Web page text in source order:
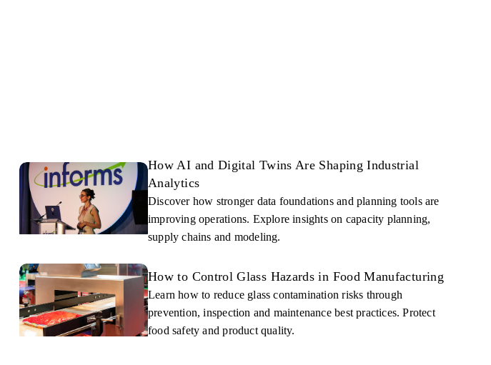
How AI and Digital Twins Are Shaping Industrial
Analytics
Discover how stronger data foundations and planning tools are
improving operations. Explore insights on capacity planning,
supply chains and modeling.
How to Control Glass Hazards in Food Manufacturing
Learn how to reduce glass contamination risks through
prevention, inspection and maintenance best practices. Protect
food safety and product quality.